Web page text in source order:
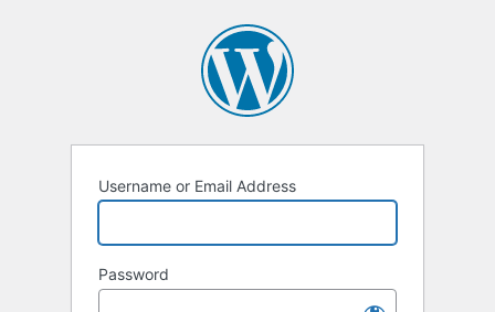
Username or Email Address
Password